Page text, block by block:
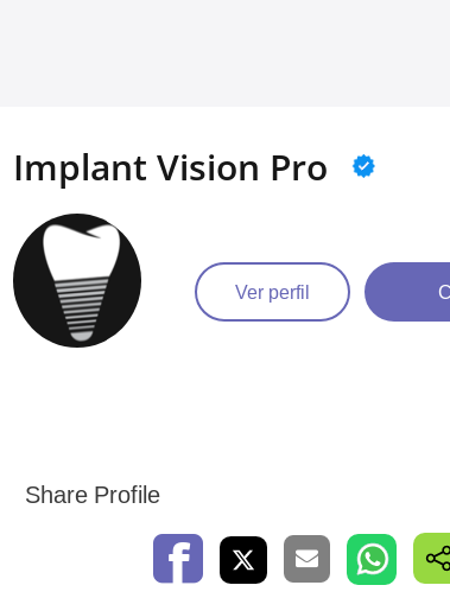
Implant Vision Pro
Ver perfil
Share Profile